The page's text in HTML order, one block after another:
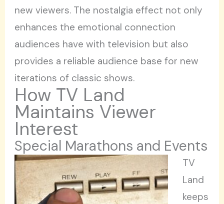
new viewers. The nostalgia effect not only
enhances the emotional connection
audiences have with television but also
provides a reliable audience base for new
iterations of classic shows.
How TV Land
Maintains Viewer
Interest
Special Marathons and Events
TV
Land
keeps